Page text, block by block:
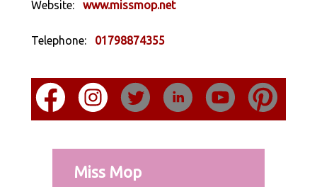
Website: www.missmop.net
Telephone: 01798874355
Miss Mop